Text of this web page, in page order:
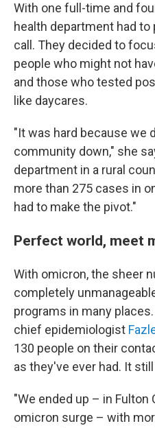
With one full-time and
health department had
call. They decided to
people who might not
and those who tested
like daycares.
"It was hard because we
community down," she
department in a rural
more than 275 cases in
had to make the pivot."
Perfect world, meet
With omicron, the sheer
completely
programs in many places.
chief epidemiologist
130 people on their
as they've ever had. It
"We ended up – in Fulton
omicron surge – with